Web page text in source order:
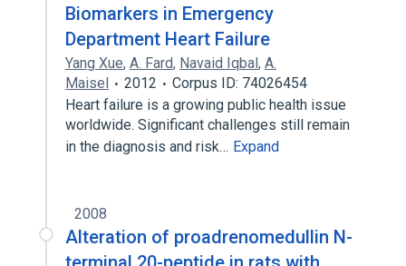
Biomarkers in Emergency
Department Heart Failure
Yang Xue, A. Fard, Navaid Iqbal, A.
Maisel
2012
Corpus ID: 74026454
Heart failure is a growing public health issue
worldwide. Significant challenges still remain
in the diagnosis and risk… Expand
2008
Alteration of proadrenomedullin N-